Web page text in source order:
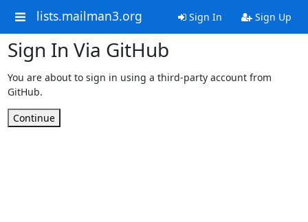
lists.mailman3.org Sign In Sign Up
Sign In Via GitHub
You are about to sign in using a third-party account from
GitHub.
Continue